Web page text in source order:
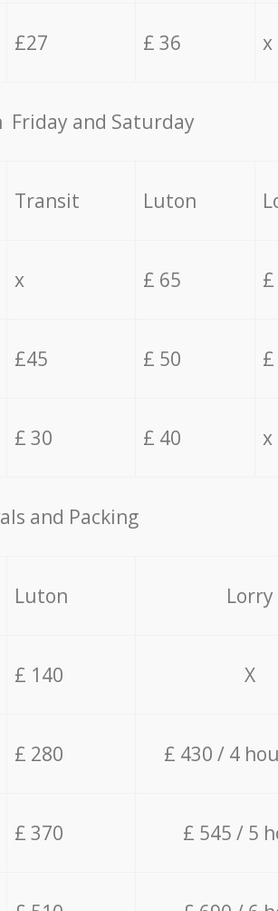
£27 £ 36 x
Friday and Saturday
Transit Luton
x £ 65
£45 £ 50
£ 30 £ 40 x
and Packing
Luton Lorry
£ 140 X
£ 280 £ 430 / 4
£ 370 £ 545 / 5